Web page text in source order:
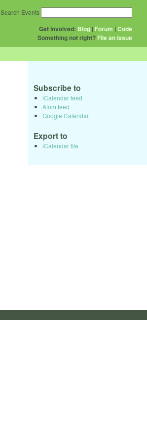
Get Involved: Blog | Forum |Code
Something not right? File an issue
Search Events
Subscribe to
iCalendar feed
Atom feed
Google Calendar
Export to
iCalendar file